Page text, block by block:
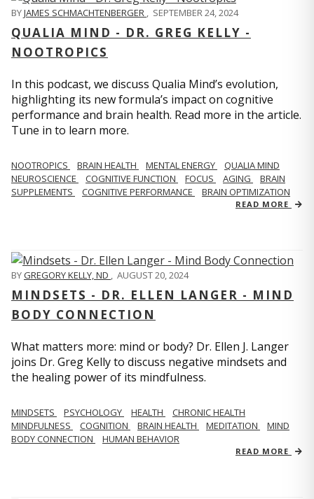
BYJAMES SCHMACHTENBERGER , SEPTEMBER 24, 2024
QUALIA MIND - DR. GREG KELLY -
NOOTROPICS
In this podcast, we discuss Qualia Mind’s evolution,
highlighting its new formula’s impact on cognitive
performance and brain health. Read more in the article.
Tune in to learn more.
NOOTROPICS BRAIN HEALTH MENTAL ENERGY
QUALIA MIND
NEUROSCIENCE
COGNITIVE FUNCTION FOCUS AGING
BRAIN
SUPPLEMENTS
COGNITIVE PERFORMANCE BRAIN OPTIMIZATION
READ MORE
BYGREGORY KELLY, ND , AUGUST 20, 2024
MINDSETS - DR. ELLEN LANGER - MIND
BODY CONNECTION
What matters more: mind or body? Dr. Ellen J. Langer
joins Dr. Greg Kelly to discuss negative mindsets and
the healing power of its mindfulness.
MINDSETS PSYCHOLOGY HEALTH
CHRONIC HEALTH
MINDFULNESS
COGNITION BRAIN HEALTH MEDITATION
MIND
BODY CONNECTION
HUMAN BEHAVIOR
READ MORE